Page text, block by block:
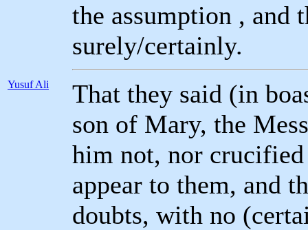
the assumption , and
surely/certainly.
Yusuf Ali
That they said (in
son of Mary, the
him not, nor
appear to them, and
doubts, with no